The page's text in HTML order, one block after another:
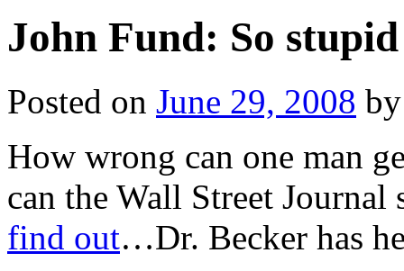
John Fund: So
Posted on June 29, 2008 by
How wrong can one man
can the Wall Street
find out…Dr. Becker has